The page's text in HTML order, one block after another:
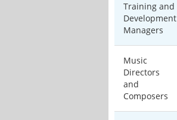
Training and
Development
Managers
Music
Directors
and
Composers